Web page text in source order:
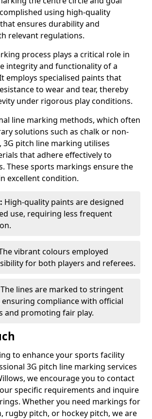
using high-quality
ensures durability and
relevant regulations.
process plays a critical role in
integrity and functionality of a
employs specialised paints that
to wear and tear, thereby
under rigorous play conditions.
line marking methods, which often
solutions such as chalk or non-
3G pitch line marking utilises
that adhere effectively to
These sports markings ensure the
excellent condition.
High-quality paints are designed
use, requiring less frequent
vibrant colours employed
for both players and referees.
The lines are marked to stringent
compliance with official
and promoting fair play.
to enhance your sports facility
3G pitch line marking services
we encourage you to contact
specific requirements and inquire
Whether you need markings for
rugby pitch, or hockey pitch, we are